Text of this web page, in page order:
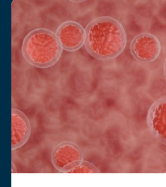
Contact Us